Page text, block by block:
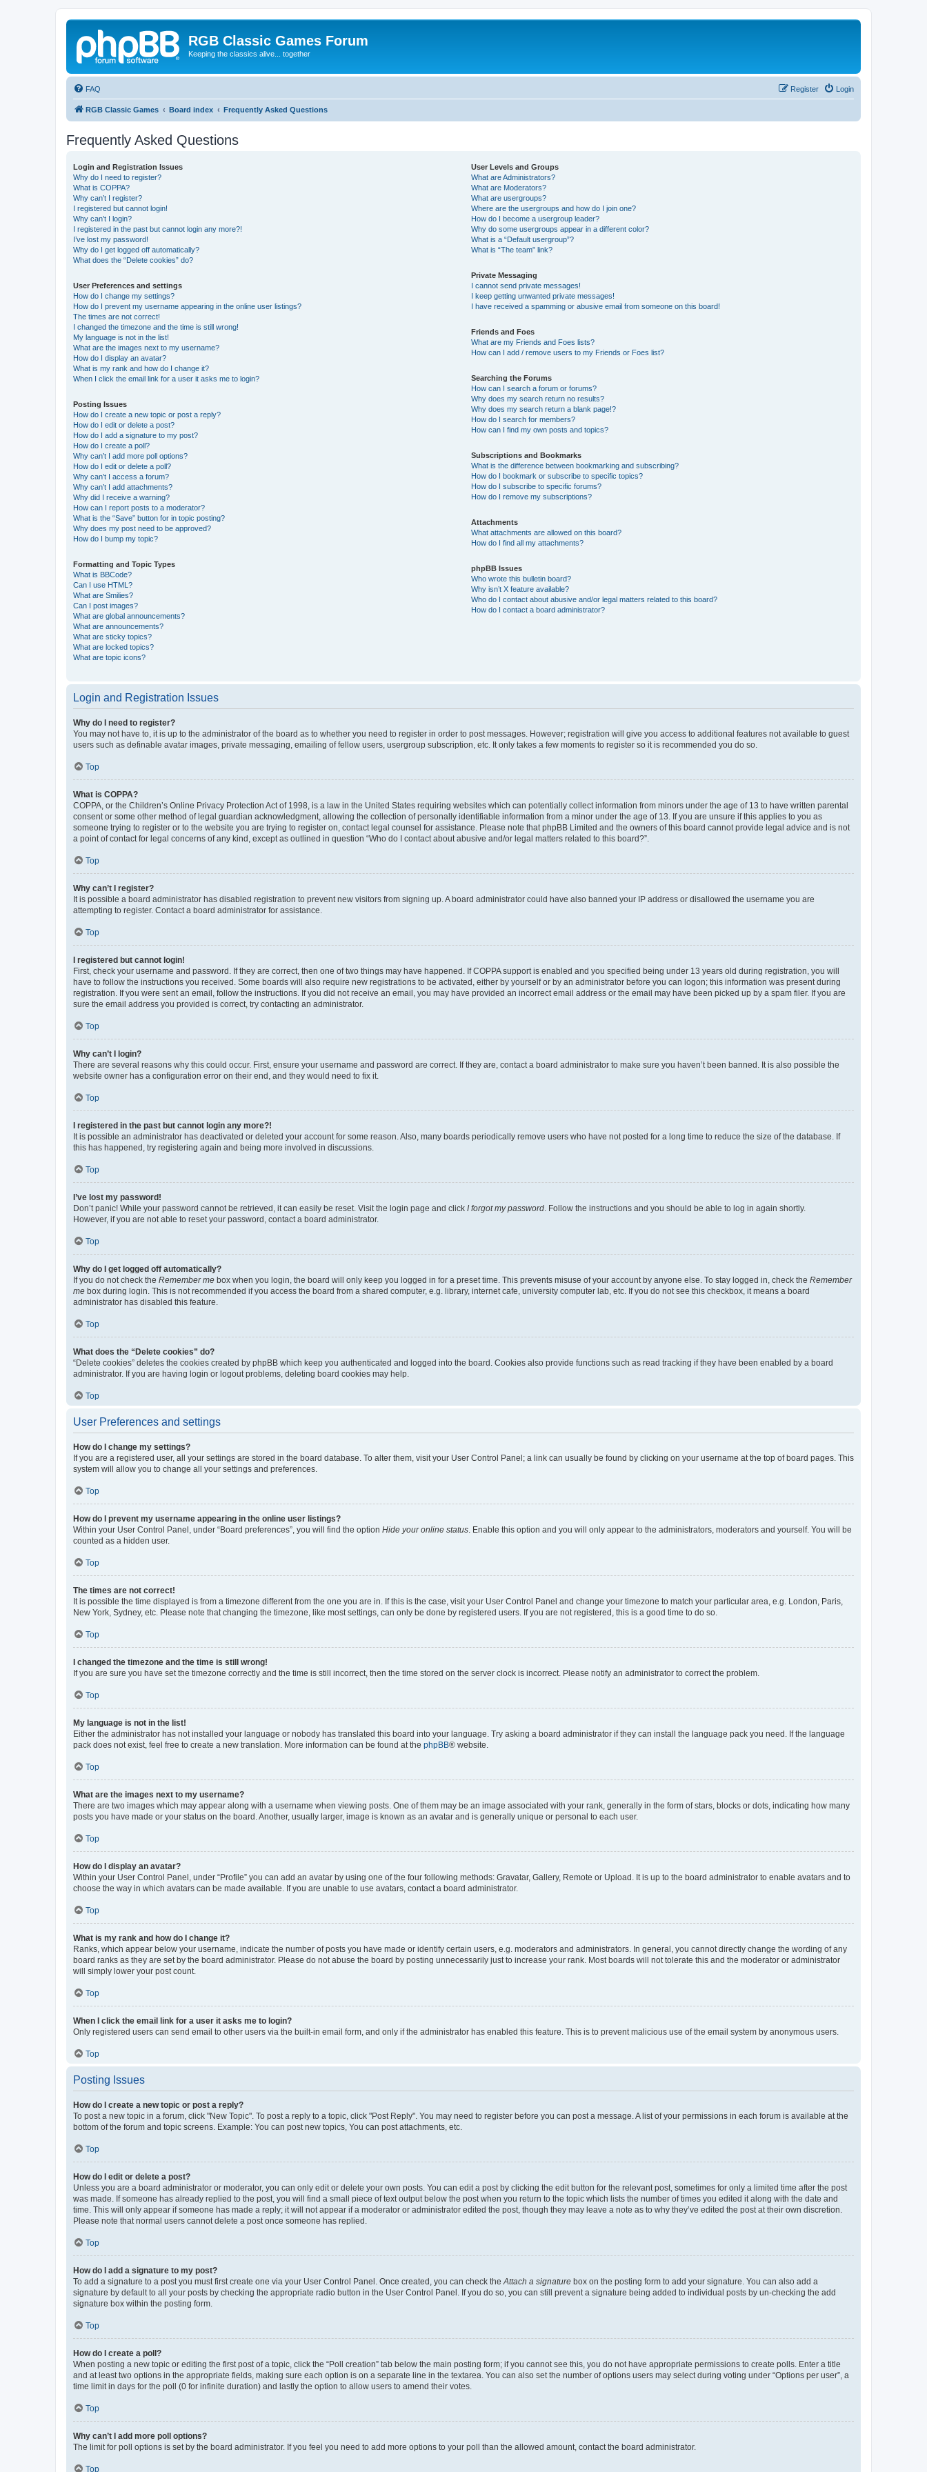
RGB Classic Games Forum
Keeping the classics alive... together
FAQ Login
Register
RGB Classic Games Board index Frequently Asked Questions
Frequently Asked Questions
Login and Registration Issues
Why do I need to register?
What is COPPA?
Why can’t I register?
I registered but cannot login!
Why can’t I login?
I registered in the past but cannot login any more?!
I’ve lost my password!
Why do I get logged off automatically?
What does the “Delete cookies” do?
User Preferences and settings
How do I change my settings?
How do I prevent my username appearing in the online user listings?
The times are not correct!
I changed the timezone and the time is still wrong!
My language is not in the list!
What are the images next to my username?
How do I display an avatar?
What is my rank and how do I change it?
When I click the email link for a user it asks me to login?
Posting Issues
How do I create a new topic or post a reply?
How do I edit or delete a post?
How do I add a signature to my post?
How do I create a poll?
Why can’t I add more poll options?
How do I edit or delete a poll?
Why can’t I access a forum?
Why can’t I add attachments?
Why did I receive a warning?
How can I report posts to a moderator?
What is the “Save” button for in topic posting?
Why does my post need to be approved?
How do I bump my topic?
Formatting and Topic Types
What is BBCode?
Can I use HTML?
What are Smilies?
Can I post images?
What are global announcements?
What are announcements?
What are sticky topics?
What are locked topics?
What are topic icons?
User Levels and Groups
What are Administrators?
What are Moderators?
What are usergroups?
Where are the usergroups and how do I join one?
How do I become a usergroup leader?
Why do some usergroups appear in a different color?
What is a “Default usergroup”?
What is “The team” link?
Private Messaging
I cannot send private messages!
I keep getting unwanted private messages!
I have received a spamming or abusive email from someone on this board!
Friends and Foes
What are my Friends and Foes lists?
How can I add / remove users to my Friends or Foes list?
Searching the Forums
How can I search a forum or forums?
Why does my search return no results?
Why does my search return a blank page!?
How do I search for members?
How can I find my own posts and topics?
Subscriptions and Bookmarks
What is the difference between bookmarking and subscribing?
How do I bookmark or subscribe to specific topics?
How do I subscribe to specific forums?
How do I remove my subscriptions?
Attachments
What attachments are allowed on this board?
How do I find all my attachments?
phpBB Issues
Who wrote this bulletin board?
Why isn’t X feature available?
Who do I contact about abusive and/or legal matters related to this board?
How do I contact a board administrator?
Login and Registration Issues
Why do I need to register?
You may not have to, it is up to the administrator of the board as to whether you need to register in order to post messages. However; registration will give you access to additional features not available to guest
users such as definable avatar images, private messaging, emailing of fellow users, usergroup subscription, etc. It only takes a few moments to register so it is recommended you do so.
Top
What is COPPA?
COPPA, or the Children’s Online Privacy Protection Act of 1998, is a law in the United States requiring websites which can potentially collect information from minors under the age of 13 to have written parental
consent or some other method of legal guardian acknowledgment, allowing the collection of personally identifiable information from a minor under the age of 13. If you are unsure if this applies to you as
someone trying to register or to the website you are trying to register on, contact legal counsel for assistance. Please note that phpBB Limited and the owners of this board cannot provide legal advice and is not
a point of contact for legal concerns of any kind, except as outlined in question “Who do I contact about abusive and/or legal matters related to this board?”.
Top
Why can’t I register?
It is possible a board administrator has disabled registration to prevent new visitors from signing up. A board administrator could have also banned your IP address or disallowed the username you are
attempting to register. Contact a board administrator for assistance.
Top
I registered but cannot login!
First, check your username and password. If they are correct, then one of two things may have happened. If COPPA support is enabled and you specified being under 13 years old during registration, you will
have to follow the instructions you received. Some boards will also require new registrations to be activated, either by yourself or by an administrator before you can logon; this information was present during
registration. If you were sent an email, follow the instructions. If you did not receive an email, you may have provided an incorrect email address or the email may have been picked up by a spam filer. If you are
sure the email address you provided is correct, try contacting an administrator.
Top
Why can’t I login?
There are several reasons why this could occur. First, ensure your username and password are correct. If they are, contact a board administrator to make sure you haven’t been banned. It is also possible the
website owner has a configuration error on their end, and they would need to fix it.
Top
I registered in the past but cannot login any more?!
It is possible an administrator has deactivated or deleted your account for some reason. Also, many boards periodically remove users who have not posted for a long time to reduce the size of the database. If
this has happened, try registering again and being more involved in discussions.
Top
I’ve lost my password!
Don’t panic! While your password cannot be retrieved, it can easily be reset. Visit the login page and click I forgot my password . Follow the instructions and you should be able to log in again shortly.
However, if you are not able to reset your password, contact a board administrator.
Top
Why do I get logged off automatically?
If you do not check the Remember me box when you login, the board will only keep you logged in for a preset time. This prevents misuse of your account by anyone else. To stay logged in, check the Remember
me box during login. This is not recommended if you access the board from a shared computer, e.g. library, internet cafe, university computer lab, etc. If you do not see this checkbox, it means a board
administrator has disabled this feature.
Top
What does the “Delete cookies” do?
“Delete cookies” deletes the cookies created by phpBB which keep you authenticated and logged into the board. Cookies also provide functions such as read tracking if they have been enabled by a board
administrator. If you are having login or logout problems, deleting board cookies may help.
Top
User Preferences and settings
How do I change my settings?
If you are a registered user, all your settings are stored in the board database. To alter them, visit your User Control Panel; a link can usually be found by clicking on your username at the top of board pages. This
system will allow you to change all your settings and preferences.
Top
How do I prevent my username appearing in the online user listings?
Within your User Control Panel, under “Board preferences”, you will find the option Hide your online status . Enable this option and you will only appear to the administrators, moderators and yourself. You will be
counted as a hidden user.
Top
The times are not correct!
It is possible the time displayed is from a timezone different from the one you are in. If this is the case, visit your User Control Panel and change your timezone to match your particular area, e.g. London, Paris,
New York, Sydney, etc. Please note that changing the timezone, like most settings, can only be done by registered users. If you are not registered, this is a good time to do so.
Top
I changed the timezone and the time is still wrong!
If you are sure you have set the timezone correctly and the time is still incorrect, then the time stored on the server clock is incorrect. Please notify an administrator to correct the problem.
Top
My language is not in the list!
Either the administrator has not installed your language or nobody has translated this board into your language. Try asking a board administrator if they can install the language pack you need. If the language
pack does not exist, feel free to create a new translation. More information can be found at the phpBB® website.
Top
What are the images next to my username?
There are two images which may appear along with a username when viewing posts. One of them may be an image associated with your rank, generally in the form of stars, blocks or dots, indicating how many
posts you have made or your status on the board. Another, usually larger, image is known as an avatar and is generally unique or personal to each user.
Top
How do I display an avatar?
Within your User Control Panel, under “Profile” you can add an avatar by using one of the four following methods: Gravatar, Gallery, Remote or Upload. It is up to the board administrator to enable avatars and to
choose the way in which avatars can be made available. If you are unable to use avatars, contact a board administrator.
Top
What is my rank and how do I change it?
Ranks, which appear below your username, indicate the number of posts you have made or identify certain users, e.g. moderators and administrators. In general, you cannot directly change the wording of any
board ranks as they are set by the board administrator. Please do not abuse the board by posting unnecessarily just to increase your rank. Most boards will not tolerate this and the moderator or administrator
will simply lower your post count.
Top
When I click the email link for a user it asks me to login?
Only registered users can send email to other users via the built-in email form, and only if the administrator has enabled this feature. This is to prevent malicious use of the email system by anonymous users.
Top
Posting Issues
How do I create a new topic or post a reply?
To post a new topic in a forum, click "New Topic". To post a reply to a topic, click "Post Reply". You may need to register before you can post a message. A list of your permissions in each forum is available at the
bottom of the forum and topic screens. Example: You can post new topics, You can post attachments, etc.
Top
How do I edit or delete a post?
Unless you are a board administrator or moderator, you can only edit or delete your own posts. You can edit a post by clicking the edit button for the relevant post, sometimes for only a limited time after the post
was made. If someone has already replied to the post, you will find a small piece of text output below the post when you return to the topic which lists the number of times you edited it along with the date and
time. This will only appear if someone has made a reply; it will not appear if a moderator or administrator edited the post, though they may leave a note as to why they’ve edited the post at their own discretion.
Please note that normal users cannot delete a post once someone has replied.
Top
How do I add a signature to my post?
To add a signature to a post you must first create one via your User Control Panel. Once created, you can check the Attach a signature box on the posting form to add your signature. You can also add a
signature by default to all your posts by checking the appropriate radio button in the User Control Panel. If you do so, you can still prevent a signature being added to individual posts by un-checking the add
signature box within the posting form.
Top
How do I create a poll?
When posting a new topic or editing the first post of a topic, click the “Poll creation” tab below the main posting form; if you cannot see this, you do not have appropriate permissions to create polls. Enter a title
and at least two options in the appropriate fields, making sure each option is on a separate line in the textarea. You can also set the number of options users may select during voting under “Options per user”, a
time limit in days for the poll (0 for infinite duration) and lastly the option to allow users to amend their votes.
Top
Why can’t I add more poll options?
The limit for poll options is set by the board administrator. If you feel you need to add more options to your poll than the allowed amount, contact the board administrator.
Top